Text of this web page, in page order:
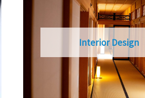
Interior Design